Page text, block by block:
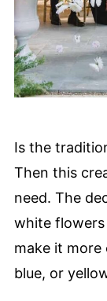
Is the
Then this
need. The
white
make it
blue, or